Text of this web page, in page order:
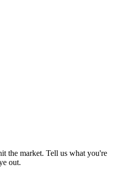
the market. Tell us what you're
out.